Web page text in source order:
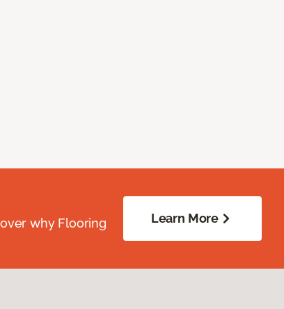
why Flooring
Learn More